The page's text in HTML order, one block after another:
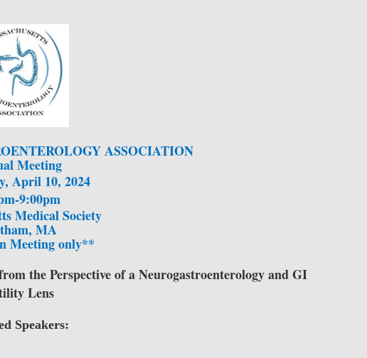
ASSOCIATION
Meeting
April 10, 2024
9:00pm
Medical Society
MA
Meeting only**
the Perspective of a Neurogastroenterology and GI
Lens
Speakers: